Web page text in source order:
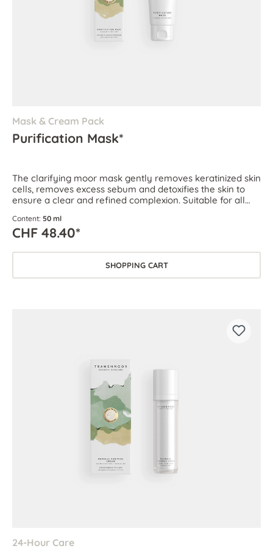
Mask & Cream Pack
Purification Mask*
The clarifying moor mask gently removes keratinized skin
cells, removes excess sebum and detoxifies the skin to
ensure a clear and refined complexion. Suitable for all
Content: 50 ml
CHF 48.40*
SHOPPING CART
24-Hour Care